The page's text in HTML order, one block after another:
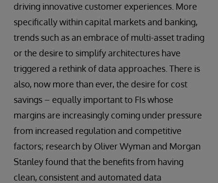
driving innovative customer experiences. More
specifically within capital markets and banking,
trends such as an embrace of multi-asset trading
or the desire to simplify architectures have
triggered a rethink of data approaches. There is
also, now more than ever, the desire for cost
savings – equally important to FIs whose
margins are increasingly coming under pressure
from increased regulation and competitive
factors; research by Oliver Wyman and Morgan
Stanley found that the benefits from having
clean, consistent and automated data